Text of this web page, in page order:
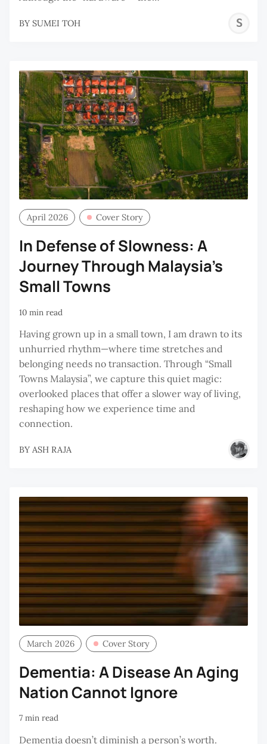
BY SUMEI TOH
April 2026 Cover Story
In Defense of Slowness: A
Journey Through Malaysia's
Small Towns
10 min read
Having grown up in a small town, I am drawn to its
unhurried rhythm—where time stretches and
belonging needs no transaction. Through “Small
Towns Malaysia”, we capture this quiet magic:
overlooked places that offer a slower way of living,
reshaping how we experience time and
connection.
BY ASH RAJA
March 2026 Cover Story
Dementia: A Disease An Aging
Nation Cannot Ignore
7 min read
Dementia doesn’t diminish a person’s worth.